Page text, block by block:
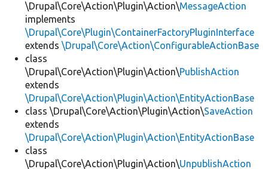
\Drupal\Core\Action\Plugin\Action\MessageAction
implements
\Drupal\Core\Plugin\ContainerFactoryPluginInterface
extends \Drupal\Core\Action\ConfigurableActionBase
class
\Drupal\Core\Action\Plugin\Action\PublishAction
extends
\Drupal\Core\Action\Plugin\Action\EntityActionBase
class \Drupal\Core\Action\Plugin\Action\SaveAction
extends
\Drupal\Core\Action\Plugin\Action\EntityActionBase
class
\Drupal\Core\Action\Plugin\Action\UnpublishAction